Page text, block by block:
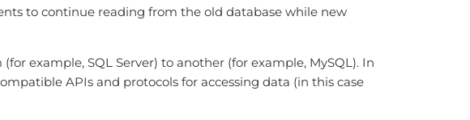
to continue reading from the old database while new
example, SQL Server) to another (for example, MySQL). In
APIs and protocols for accessing data (in this case